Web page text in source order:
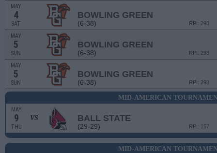
MAY
4
SAT
BOWLING GREEN
(6-38) RPI: 293
MAY
5
SUN
BOWLING GREEN
(6-38) RPI: 293
MAY
5
SUN
BOWLING GREEN
(6-38) RPI: 293
MID-AMERICAN
MAY
9
THU
VS BALL STATE
(29-29) RPI: 157
MID-AMERICAN